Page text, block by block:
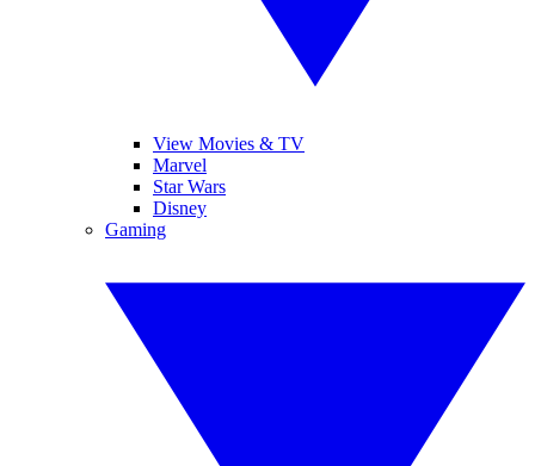
View Movies & TV
Marvel
Star Wars
Disney
Gaming